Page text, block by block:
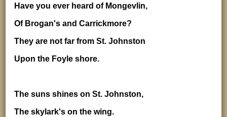
Have you ever heard of Mongevlin,
Of Brogan's and Carrickmore?
They are not far from St. Johnston
Upon the Foyle shore.
The suns shines on St. Johnston,
The skylark's on the wing.